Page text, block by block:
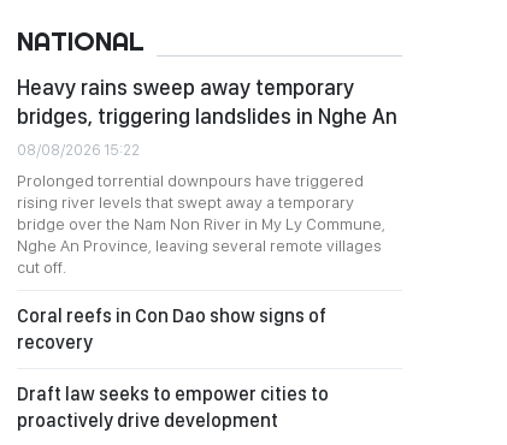
NATIONAL
Heavy rains sweep away temporary
bridges, triggering landslides in Nghe An
08/08/2026 15:22
Prolonged torrential downpours have triggered
rising river levels that swept away a temporary
bridge over the Nam Non River in My Ly Commune,
Nghe An Province, leaving several remote villages
cut off.
Coral reefs in Con Dao show signs of
recovery
Draft law seeks to empower cities to
proactively drive development